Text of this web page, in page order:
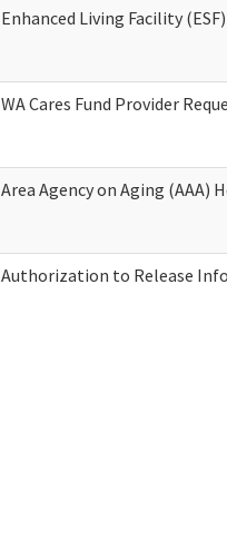
Enhanced Living Facility
WA Cares Fund Provider
Area Agency on Aging (AAA)
Authorization to Release